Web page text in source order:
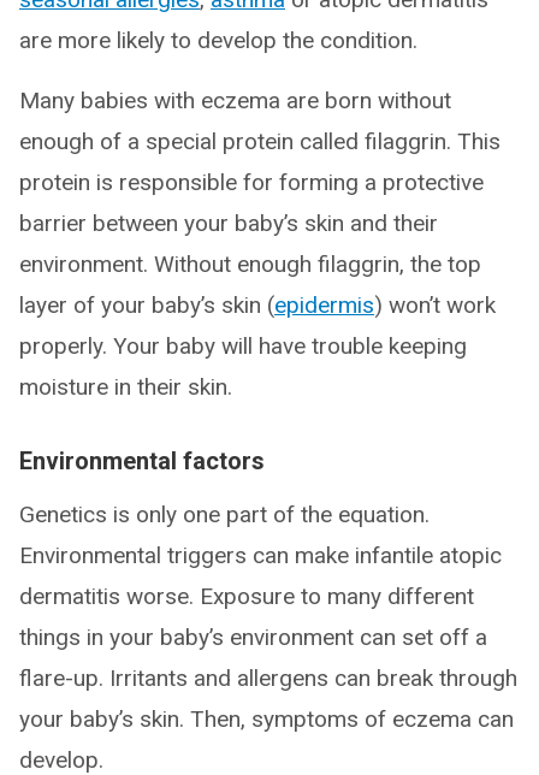
are more likely to develop the condition.
Many babies with eczema are born without
enough of a special protein called filaggrin. This
protein is responsible for forming a protective
barrier between your baby’s skin and their
environment. Without enough filaggrin, the top
layer of your baby’s skin (epidermis) won’t work
properly. Your baby will have trouble keeping
moisture in their skin.
Environmental factors
Genetics is only one part of the equation.
Environmental triggers can make infantile atopic
dermatitis worse. Exposure to many different
things in your baby’s environment can set off a
flare-up. Irritants and allergens can break through
your baby’s skin. Then, symptoms of eczema can
develop.